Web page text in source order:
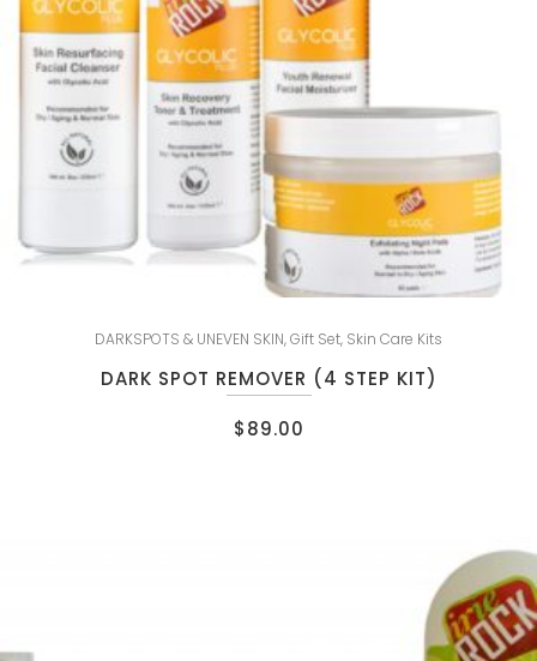
DARKSPOTS & UNEVEN SKIN,Gift Set, Skin Care Kits
DARK SPOT REMOVER (4 STEP KIT)
$89.00